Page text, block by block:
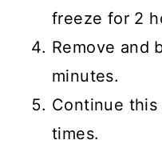
freeze for 2
Remove and
minutes.
Continue
times.